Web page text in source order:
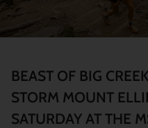
BEAST OF BIG
STORM MOUNT
SATURDAY AT THE